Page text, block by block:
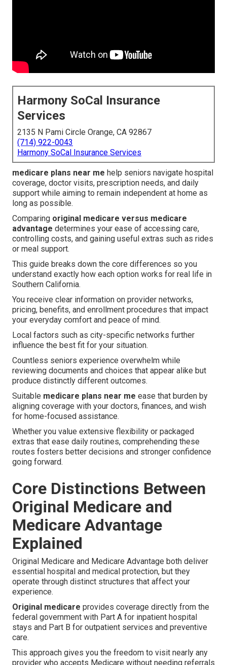
Harmony SoCal Insurance
Services
2135 N Pami Circle Orange, CA 92867
(714) 922-0043
Harmony SoCal Insurance Services
medicare plans near me help seniors navigate hospital
coverage, doctor visits, prescription needs, and daily
support while aiming to remain independent at home as
long as possible.
Comparing original medicare versus medicare
advantage determines your ease of accessing care,
controlling costs, and gaining useful extras such as rides
or meal support.
This guide breaks down the core differences so you
understand exactly how each option works for real life in
Southern California.
You receive clear information on provider networks,
pricing, benefits, and enrollment procedures that impact
your everyday comfort and peace of mind.
Local factors such as city-specific networks further
influence the best fit for your situation.
Countless seniors experience overwhelm while
reviewing documents and choices that appear alike but
produce distinctly different outcomes.
Suitable medicare plans near me ease that burden by
aligning coverage with your doctors, finances, and wish
for home-focused assistance.
Whether you value extensive flexibility or packaged
extras that ease daily routines, comprehending these
routes fosters better decisions and stronger confidence
going forward.
Core Distinctions Between
Original Medicare and
Medicare Advantage
Explained
Original Medicare and Medicare Advantage both deliver
essential hospital and medical protection, but they
operate through distinct structures that affect your
experience.
Original medicare provides coverage directly from the
federal government with Part A for inpatient hospital
stays and Part B for outpatient services and preventive
care.
This approach gives you the freedom to visit nearly any
provider who accepts Medicare without needing referrals